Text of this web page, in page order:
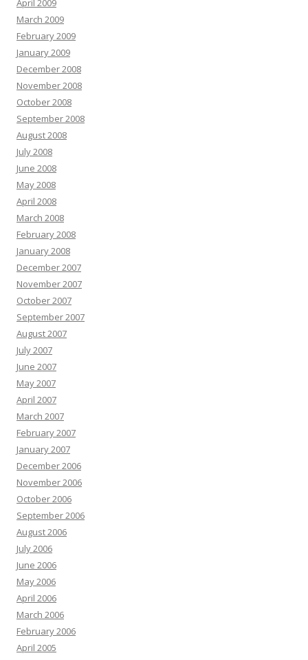
April 2009
March 2009
February 2009
January 2009
December 2008
November 2008
October 2008
September 2008
August 2008
July 2008
June 2008
May 2008
April 2008
March 2008
February 2008
January 2008
December 2007
November 2007
October 2007
September 2007
August 2007
July 2007
June 2007
May 2007
April 2007
March 2007
February 2007
January 2007
December 2006
November 2006
October 2006
September 2006
August 2006
July 2006
June 2006
May 2006
April 2006
March 2006
February 2006
April 2005